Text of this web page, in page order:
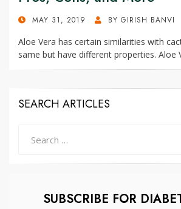
POSTEDMAY 31, 2019 BY GIRISH BANVI
Aloe Vera has certain similarities with
same but have different properties. Aloe
SEARCH ARTICLES
SUBSCRIBE FOR